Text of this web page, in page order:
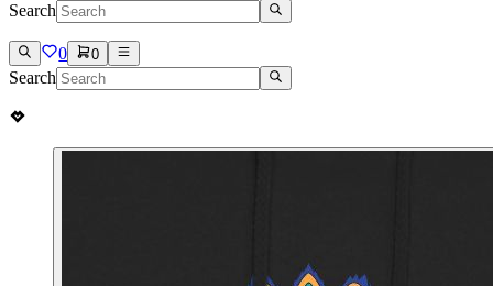
Search
0 0
Search